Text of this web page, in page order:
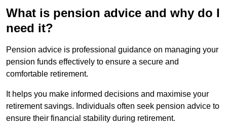
What is pension advice and why do I
need it?
Pension advice is professional guidance on managing your
pension funds effectively to ensure a secure and
comfortable retirement.
It helps you make informed decisions and maximise your
retirement savings. Individuals often seek pension advice to
ensure their financial stability during retirement.